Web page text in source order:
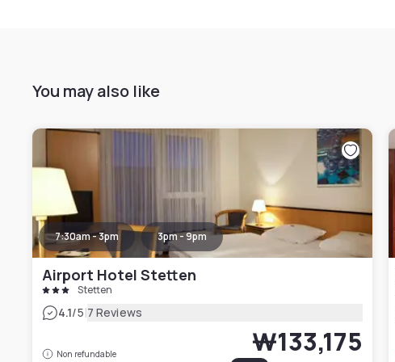
You may also like
7:30am - 3pm 3pm - 9pm
Airport Hotel Stetten
Stetten
4.1/5|7 Reviews
Non refundable ₩133,175